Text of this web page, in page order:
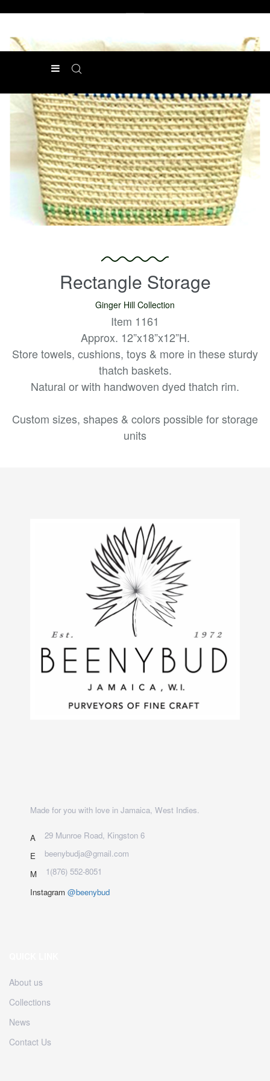
Rectangle Storage
Ginger Hill Collection
Item 1161
Approx. 12”x18”x12”H.
Store towels, cushions, toys & more in these sturdy
thatch baskets.
Natural or with handwoven dyed thatch rim.
Custom sizes, shapes & colors possible for storage
units
Made for you with love in Jamaica, West Indies.
A
29 Munroe Road, Kingston 6
E
beenybudja@gmail.com
M
1(876) 552-8051
Instagram @beenybud
About us
Collections
News
Contact Us